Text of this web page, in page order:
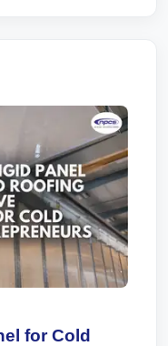
for Cold